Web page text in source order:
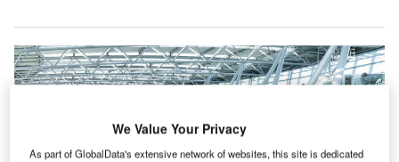
We Value Your Privacy
As part of GlobalData's extensive network of websites, this site is dedicated